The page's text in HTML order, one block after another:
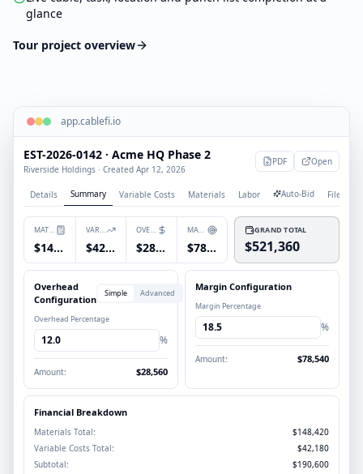
glance
Tour project overview
app.cablefi.io
EST-2026-0142 · Acme HQ Phase 2
Riverside Holdings · Created Apr 12, 2026
PDF Open
Details Summary Variable Costs Materials Labor Auto-Bid Files
MATERIALS
$148,420
VARIABLE COSTS
$42,180
OVERHEAD
$28,560
MARGIN
$78,540
GRAND TOTAL
$521,360
Overhead
Configuration
Simple Advanced
Overhead Percentage
12.0 %
Amount: $28,560
Margin Configuration
Margin Percentage
18.5 %
Amount: $78,540
Financial Breakdown
Materials Total:
$148,420
Variable Costs Total:
$42,180
Subtotal:
$190,600